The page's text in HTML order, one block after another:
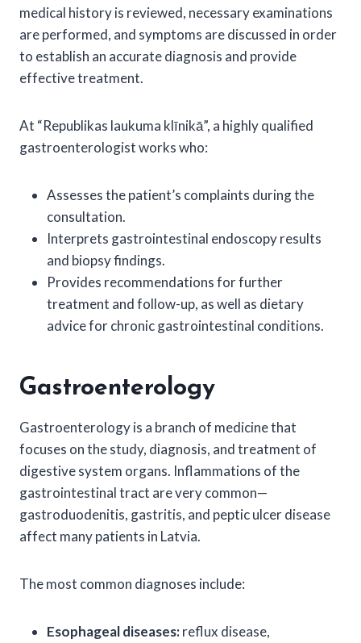
medical history is reviewed, necessary examinations
are performed, and symptoms are discussed in order
to establish an accurate diagnosis and provide
effective treatment.
At “Republikas laukuma klīnikā”, a highly qualified
gastroenterologist works who:
Assesses the patient’s complaints during the
consultation.
Interprets gastrointestinal endoscopy results
and biopsy findings.
Provides recommendations for further
treatment and follow-up, as well as dietary
advice for chronic gastrointestinal conditions.
Gastroenterology
Gastroenterology is a branch of medicine that
focuses on the study, diagnosis, and treatment of
digestive system organs. Inflammations of the
gastrointestinal tract are very common—
gastroduodenitis, gastritis, and peptic ulcer disease
affect many patients in Latvia.
The most common diagnoses include:
Esophageal diseases:reflux disease,